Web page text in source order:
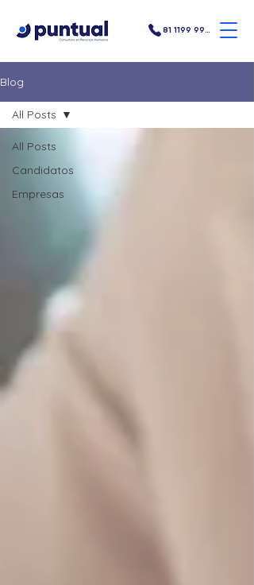
81 1199 9907
Blog
All Posts
Candidatos
Empresas
All Posts